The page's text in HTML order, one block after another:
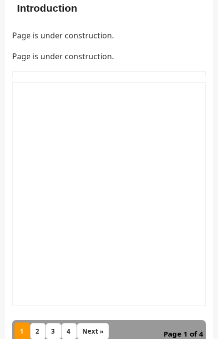
Introduction
Page is under construction.
Page is under construction.
1 2 3 4 Next » Page 1 of 4